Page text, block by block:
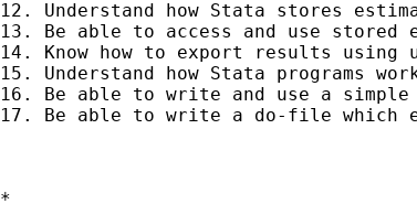
12. Understand how Stata stores
13. Be able to access and use stored
14. Know how to export results using
15. Understand how Stata programs
16. Be able to write and use a simple
17. Be able to write a do-file
*